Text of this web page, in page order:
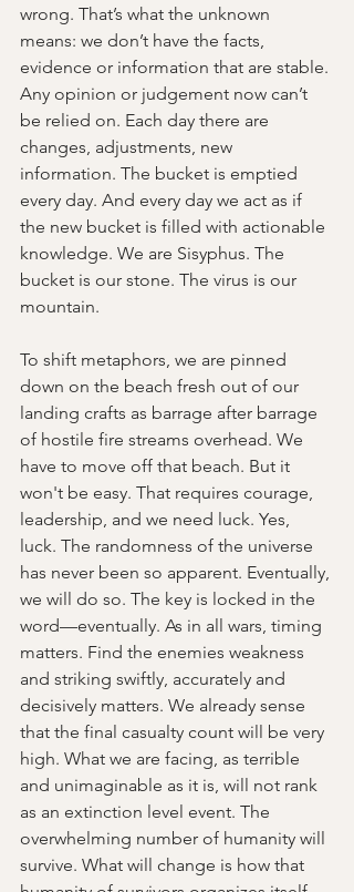
wrong. That’s what the unknown
means: we don’t have the facts,
evidence or information that are stable.
Any opinion or judgement now can’t
be relied on. Each day there are
changes, adjustments, new
information. The bucket is emptied
every day. And every day we act as if
the new bucket is filled with actionable
knowledge. We are Sisyphus. The
bucket is our stone. The virus is our
mountain.
To shift metaphors, we are pinned
down on the beach fresh out of our
landing crafts as barrage after barrage
of hostile fire streams overhead. We
have to move off that beach. But it
won't be easy. That requires courage,
leadership, and we need luck. Yes,
luck. The randomness of the universe
has never been so apparent. Eventually,
we will do so. The key is locked in the
word—eventually. As in all wars, timing
matters. Find the enemies weakness
and striking swiftly, accurately and
decisively matters. We already sense
that the final casualty count will be very
high. What we are facing, as terrible
and unimaginable as it is, will not rank
as an extinction level event. The
overwhelming number of humanity will
survive. What will change is how that